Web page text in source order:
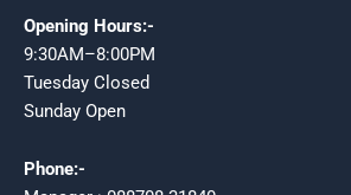
Opening Hours:-
9:30AM–8:00PM
Tuesday Closed
Sunday Open
Phone:-